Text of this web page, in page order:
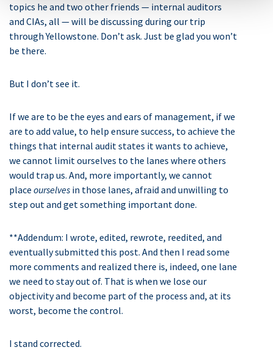
topics he and two other friends — internal auditors
and CIAs, all — will be discussing during our trip
through Yellowstone. Don’t ask. Just be glad you won’t
be there.
But I don’t see it.
If we are to be the eyes and ears of management, if we
are to add value, to help ensure success, to achieve the
things that internal audit states it wants to achieve,
we cannot limit ourselves to the lanes where others
would trap us. And, more importantly, we cannot
place ourselves in those lanes, afraid and unwilling to
step out and get something important done.
**Addendum: I wrote, edited, rewrote, reedited, and
eventually submitted this post. And then I read some
more comments and realized there is, indeed, one lane
we need to stay out of. That is when we lose our
objectivity and become part of the process and, at its
worst, become the control.
I stand corrected.